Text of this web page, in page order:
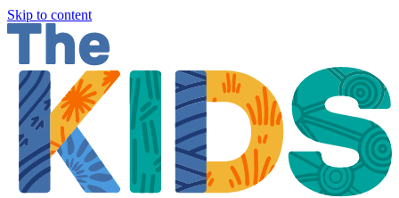
Skip to content